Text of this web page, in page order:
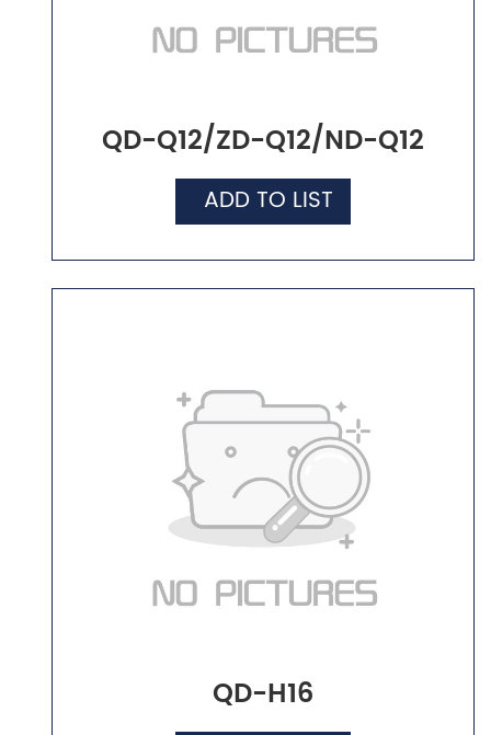
QD-Q12/ZD-Q12/ND-Q12
ADD TO LIST
QD-H16